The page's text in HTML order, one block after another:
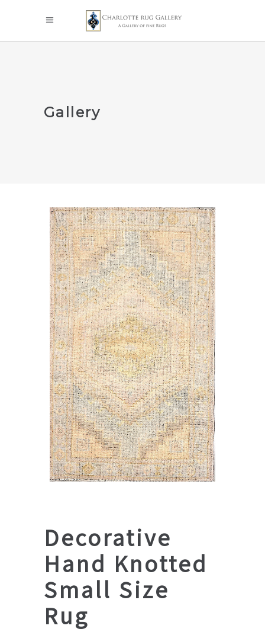
Gallery
Decorative
Hand Knotted
Small Size
Rug